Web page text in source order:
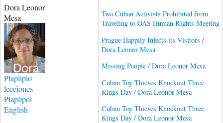
Dora Leonor
Mesa
Plapliplo
lecciones
Plaplipol
English
Two Cuban Activists Prohibited from
Traveling to OAS Human Rights Meeting
Prague Happily Infects its Visitors /
Dora Leonor Mesa
Missing People / Dora Leonor Mesa
Cuban Toy Thieves Knockout Three
Kings Day / Dora Leonor Mesa
Cuban Toy Thieves Knockout Three
Kings Day / Dora Leonor Mesa